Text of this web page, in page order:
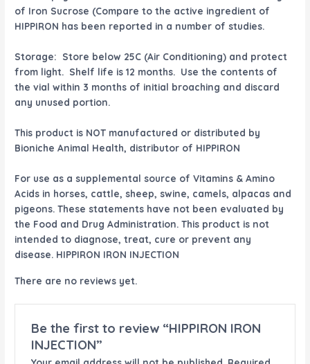
of Iron Sucrose (Compare to the active ingredient of
HIPPIRON has been reported in a number of studies.
Storage: Store below 25C (Air Conditioning) and protect
from light. Shelf life is 12 months. Use the contents of
the vial within 3 months of initial broaching and discard
any unused portion.
This product is NOT manufactured or distributed by
Bioniche Animal Health, distributor of HIPPIRON
For use as a supplemental source of Vitamins & Amino
Acids in horses, cattle, sheep, swine, camels, alpacas and
pigeons. These statements have not been evaluated by
the Food and Drug Administration. This product is not
intended to diagnose, treat, cure or prevent any
disease. HIPPIRON IRON INJECTION
There are no reviews yet.
Be the first to review “HIPPIRON IRON
INJECTION”